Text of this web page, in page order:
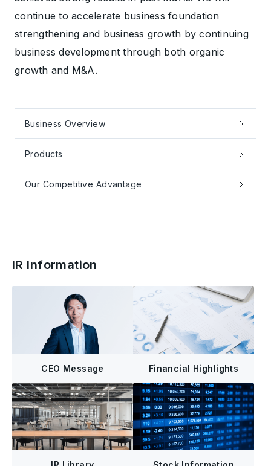
continue to accelerate business foundation
strengthening and business growth by continuing
business development through both organic
growth and M&A.
Business Overview
Products
Our Competitive Advantage
IR Information
CEO Message Financial Highlights